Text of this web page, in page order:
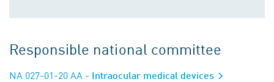
Responsible national committee
NA 027-01-20 AA - Intraocular medical devices